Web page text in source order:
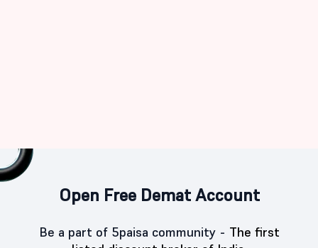
Open Free Demat Account
Be a part of 5paisa community - The first